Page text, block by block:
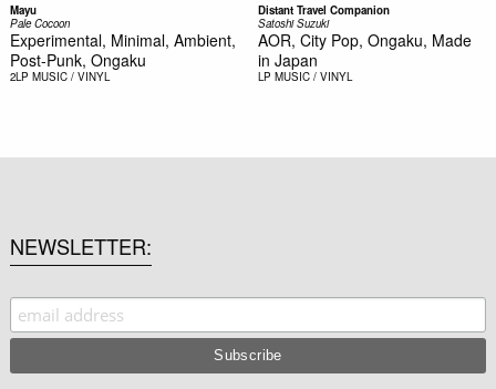
Mayu
Pale Cocoon
Experimental, Minimal, Ambient,
Post-Punk, Ongaku
2LP MUSIC / VINYL
Distant Travel Companion
Satoshi Suzuki
AOR, City Pop, Ongaku, Made
in Japan
LP MUSIC / VINYL
NEWSLETTER